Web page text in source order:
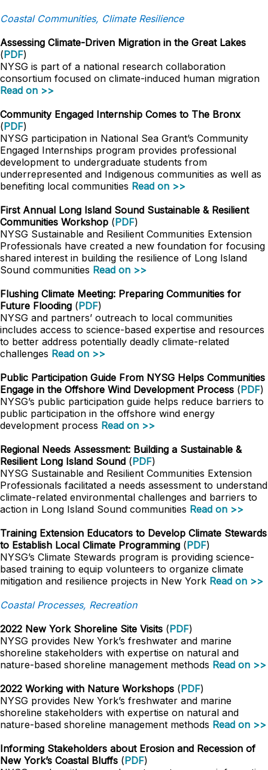
Coastal Communities, Climate Resilience
Assessing Climate-Driven Migration in the Great Lakes
(PDF)
NYSG is part of a national research collaboration
consortium focused on climate-induced human migration
Read on >>
Community Engaged Internship Comes to The Bronx
(PDF)
NYSG participation in National Sea Grant’s Community
Engaged Internships program provides professional
development to undergraduate students from
underrepresented and Indigenous communities as well as
benefiting local communities Read on >>
First Annual Long Island Sound Sustainable & Resilient
Communities Workshop (PDF)
NYSG Sustainable and Resilient Communities Extension
Professionals have created a new foundation for focusing
shared interest in building the resilience of Long Island
Sound communities Read on >>
Flushing Climate Meeting: Preparing Communities for
Future Flooding (PDF)
NYSG and partners’ outreach to local communities
includes access to science-based expertise and resources
to better address potentially deadly climate-related
challenges Read on >>
Public Participation Guide From NYSG Helps Communities
Engage in the Offshore Wind Development Process (PDF)
NYSG’s public participation guide helps reduce barriers to
public participation in the offshore wind energy
development process Read on >>
Regional Needs Assessment: Building a Sustainable &
Resilient Long Island Sound (PDF)
NYSG Sustainable and Resilient Communities Extension
Professionals facilitated a needs assessment to understand
climate-related environmental challenges and barriers to
action in Long Island Sound communities Read on >>
Training Extension Educators to Develop Climate Stewards
to Establish Local Climate Programming (PDF)
NYSG’s Climate Stewards program is providing science-
based training to equip volunteers to organize climate
mitigation and resilience projects in New York Read on >>
Coastal Processes, Recreation
2022 New York Shoreline Site Visits (PDF)
NYSG provides New York’s freshwater and marine
shoreline stakeholders with expertise on natural and
nature-based shoreline management methods Read on >>
2022 Working with Nature Workshops (PDF)
NYSG provides New York’s freshwater and marine
shoreline stakeholders with expertise on natural and
nature-based shoreline management methods Read on >>
Informing Stakeholders about Erosion and Recession of
New York’s Coastal Bluffs (PDF)